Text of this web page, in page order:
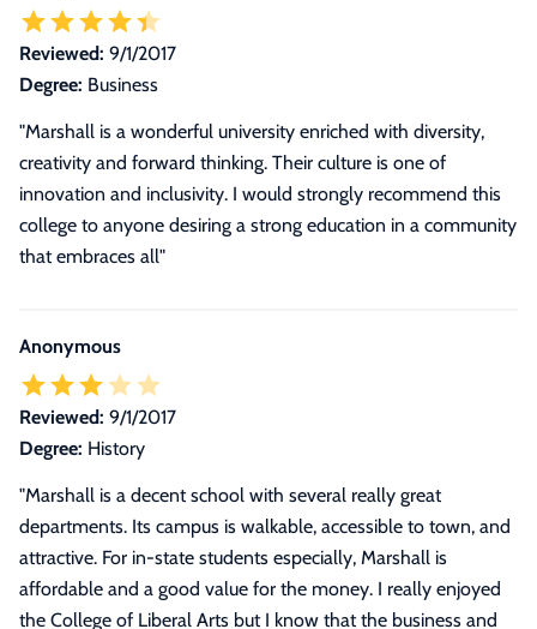
Reviewed: 9/1/2017
Degree: Business
"Marshall is a wonderful university enriched with diversity,
creativity and forward thinking. Their culture is one of
innovation and inclusivity. I would strongly recommend this
college to anyone desiring a strong education in a community
that embraces all"
Anonymous
Reviewed: 9/1/2017
Degree: History
"Marshall is a decent school with several really great
departments. Its campus is walkable, accessible to town, and
attractive. For in-state students especially, Marshall is
affordable and a good value for the money. I really enjoyed
the College of Liberal Arts but I know that the business and